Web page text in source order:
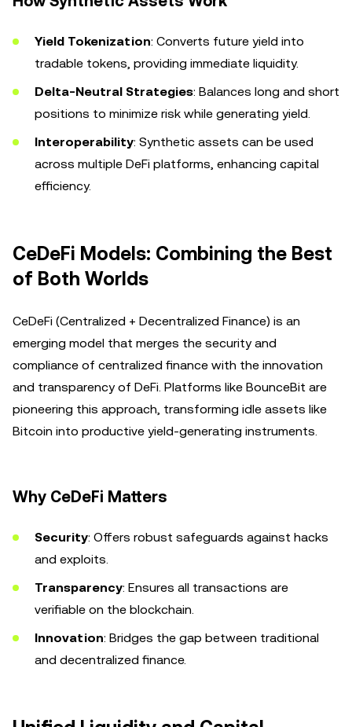
Yield Tokenization: Converts future yield into
tradable tokens, providing immediate liquidity.
Delta-Neutral Strategies: Balances long and short
positions to minimize risk while generating yield.
Interoperability: Synthetic assets can be used
across multiple DeFi platforms, enhancing capital
efficiency.
CeDeFi Models: Combining the Best
of Both Worlds
CeDeFi (Centralized + Decentralized Finance) is an
emerging model that merges the security and
compliance of centralized finance with the innovation
and transparency of DeFi. Platforms like BounceBit are
pioneering this approach, transforming idle assets like
Bitcoin into productive yield-generating instruments.
Why CeDeFi Matters
Security: Offers robust safeguards against hacks
and exploits.
Transparency: Ensures all transactions are
verifiable on the blockchain.
Innovation: Bridges the gap between traditional
and decentralized finance.